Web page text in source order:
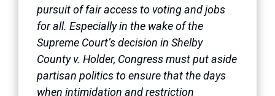
pursuit of fair access to voting and jobs
for all. Especially in the wake of the
Supreme Court’s decision in Shelby
County v. Holder, Congress must put aside
partisan politics to ensure that the days
when intimidation and restriction